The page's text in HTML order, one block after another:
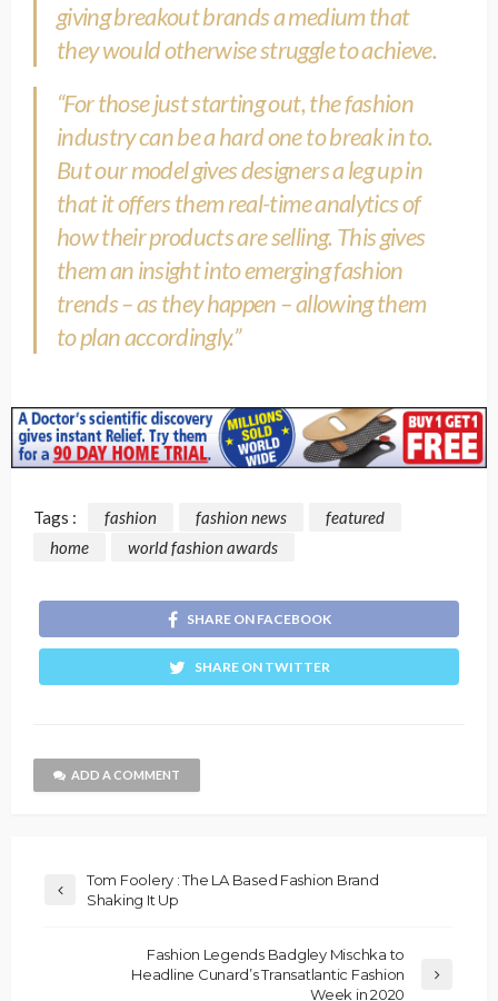
giving breakout brands a medium that
they would otherwise struggle to achieve.
“For those just starting out, the fashion
industry can be a hard one to break in to.
But our model gives designers a leg up in
that it offers them real-time analytics of
how their products are selling. This gives
them an insight into emerging fashion
trends – as they happen – allowing them
to plan accordingly.”
Tags : fashion fashion news
featured
home
world fashion awards
SHARE ON FACEBOOK
SHARE ON TWITTER
ADD A COMMENT
Tom Foolery : The LA Based Fashion Brand
Shaking It Up
Fashion Legends Badgley Mischka to
Headline Cunard’s Transatlantic Fashion
Week in 2020